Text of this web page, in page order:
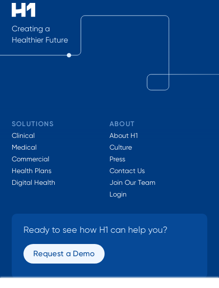
Creating a
Healthier Future
SOLUTIONS
Clinical
Medical
Commercial
Health Plans
Digital Health
ABOUT
About H1
Culture
Press
Contact Us
Join Our Team
Login
Ready to see how H1 can help you?
Request a Demo